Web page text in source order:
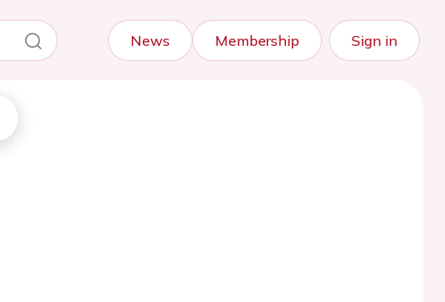
News Membership Sign in